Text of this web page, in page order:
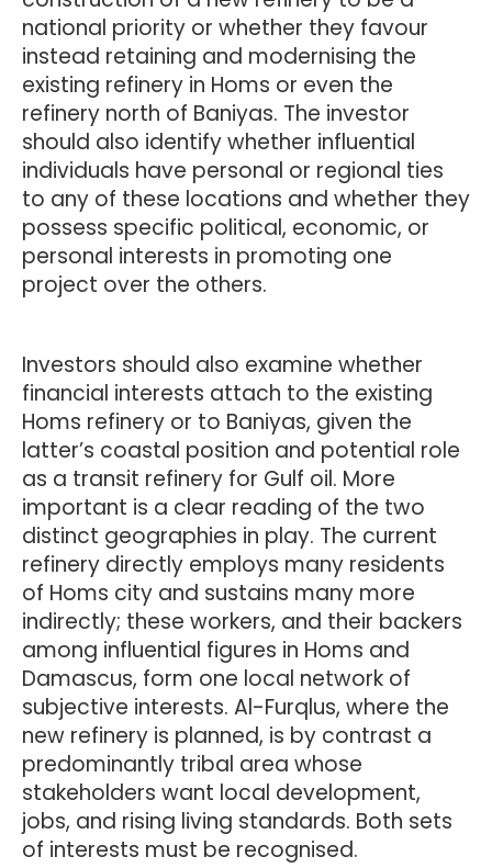
national priority or whether they favour
instead retaining and modernising the
existing refinery in Homs or even the
refinery north of Baniyas. The investor
should also identify whether influential
individuals have personal or regional ties
to any of these locations and whether they
possess specific political, economic, or
personal interests in promoting one
project over the others.
Investors should also examine whether
financial interests attach to the existing
Homs refinery or to Baniyas, given the
latter’s coastal position and potential role
as a transit refinery for Gulf oil. More
important is a clear reading of the two
distinct geographies in play. The current
refinery directly employs many residents
of Homs city and sustains many more
indirectly; these workers, and their backers
among influential figures in Homs and
Damascus, form one local network of
subjective interests. Al-Furqlus, where the
new refinery is planned, is by contrast a
predominantly tribal area whose
stakeholders want local development,
jobs, and rising living standards. Both sets
of interests must be recognised.